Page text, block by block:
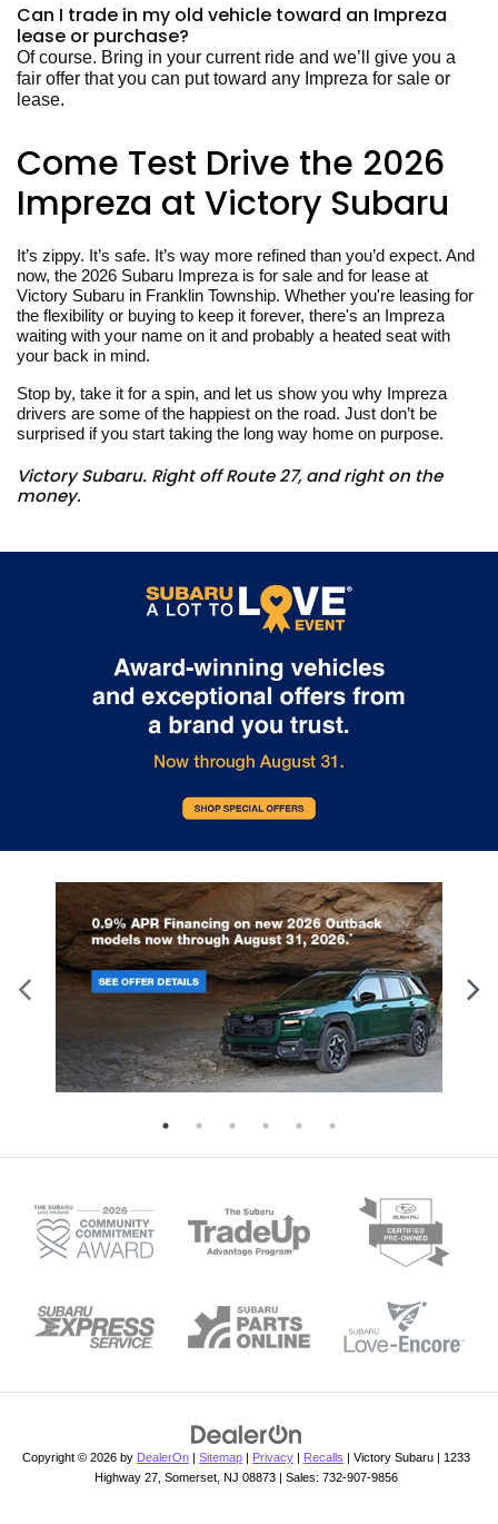
Can I trade in my old vehicle toward an Impreza
lease or purchase?
Of course. Bring in your current ride and we’ll give you a
fair offer that you can put toward any Impreza for sale or
lease.
Come Test Drive the 2026
Impreza at Victory Subaru
It’s zippy. It’s safe. It’s way more refined than you’d expect. And
now, the 2026 Subaru Impreza is for sale and for lease at
Victory Subaru in Franklin Township. Whether you're leasing for
the flexibility or buying to keep it forever, there's an Impreza
waiting with your name on it and probably a heated seat with
your back in mind.
Stop by, take it for a spin, and let us show you why Impreza
drivers are some of the happiest on the road. Just don’t be
surprised if you start taking the long way home on purpose.
Victory Subaru. Right off Route 27, and right on the
money.
Copyright © 2026 by DealerOn Sitemap Privacy Recalls | Victory Subaru
1233
Highway 27, Somerset, NJ 08873 | Sales: 732-907-9856